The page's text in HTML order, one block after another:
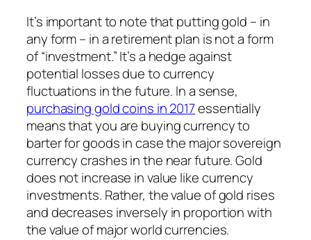
It’s important to note that putting gold – in
any form – in a retirement plan is not a form
of “investment.” It’s a hedge against
potential losses due to currency
fluctuations in the future. In a sense,
purchasing gold coins in 2017essentially
means that you are buying currency to
barter for goods in case the major sovereign
currency crashes in the near future. Gold
does not increase in value like currency
investments. Rather, the value of gold rises
and decreases inversely in proportion with
the value of major world currencies.